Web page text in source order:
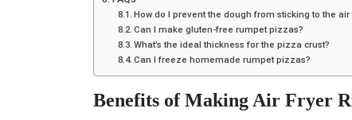
How do I prevent the dough from sticking to the air
Can I make gluten-free rumpet pizzas?
What’s the ideal thickness for the pizza crust?
Can I freeze homemade rumpet pizzas?
Benefits of Making Air Fryer